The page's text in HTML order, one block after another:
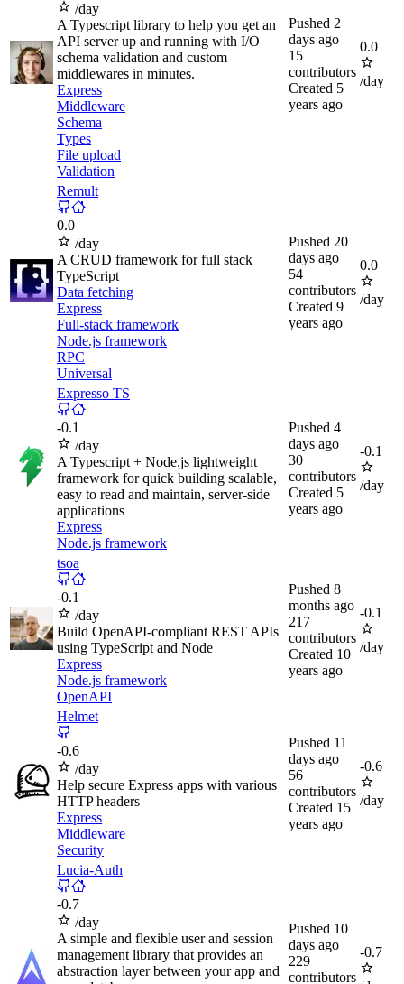
/day
A Typescript library to help you get an
API server up and running with I/O
schema validation and custom
middlewares in minutes.
Express
Middleware
Schema
Types
File upload
Validation
Pushed 2
days ago
15
contributors
Created 5
years ago
0.0
/day
Remult
0.0
/day
A CRUD framework for full stack
TypeScript
Data fetching
Express
Full-stack framework
Node.js framework
RPC
Universal
Pushed 20
days ago
54
contributors
Created 9
years ago
0.0
/day
Expresso TS
-0.1
/day
A Typescript + Node.js lightweight
framework for quick building scalable,
easy to read and maintain, server-side
applications
Express
Node.js framework
Pushed 4
days ago
30
contributors
Created 5
years ago
-0.1
/day
tsoa
-0.1
/day
Build OpenAPI-compliant REST APIs
using TypeScript and Node
Express
Node.js framework
OpenAPI
Pushed 8
months ago
217
contributors
Created 10
years ago
-0.1
/day
Helmet
-0.6
/day
Help secure Express apps with various
HTTP headers
Express
Middleware
Security
Pushed 11
days ago
56
contributors
Created 15
years ago
-0.6
/day
Lucia-Auth
-0.7
/day
A simple and flexible user and session
management library that provides an
abstraction layer between your app and
Pushed 10
days ago
229
contributors
-0.7